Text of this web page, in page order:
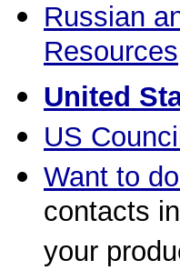
Russian
Resources
United
US
Want to
contacts
your